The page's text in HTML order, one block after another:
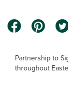
Partnership to
throughout